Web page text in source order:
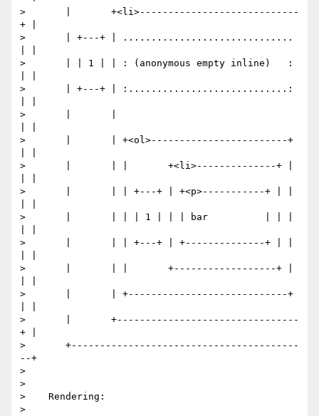
>       |       +<li>----------------------------
+ |
>       | +---+ | ..............................
>       | | 1 | | : (anonymous empty inline)   :
>       | +---+ | :............................:
>       |       |
>       |       | +<ol>------------------------+
>       |       | |       +<li>--------------+ |
>       |       | | +---+ | +<p>-----------+ | |
>       |       | | | 1 | | | bar          | | |
>       |       | | +---+ | +--------------+ | |
>       |       | |       +------------------+ |
>       |       | +----------------------------+
>       |       +--------------------------------
+ |
>       +----------------------------------------
--+
>
>
>    Rendering:
>